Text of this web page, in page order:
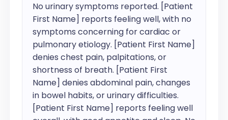
No urinary symptoms reported. [Patient
First Name] reports feeling well, with no
symptoms concerning for cardiac or
pulmonary etiology. [Patient First Name]
denies chest pain, palpitations, or
shortness of breath. [Patient First
Name] denies abdominal pain, changes
in bowel habits, or urinary difficulties.
[Patient First Name] reports feeling well